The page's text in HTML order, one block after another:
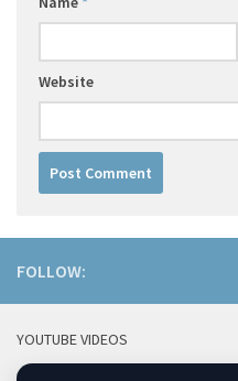
Website
FOLLOW:
YOUTUBE VIDEOS